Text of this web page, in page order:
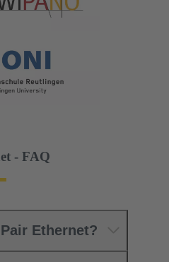
- FAQ
Ethernet?